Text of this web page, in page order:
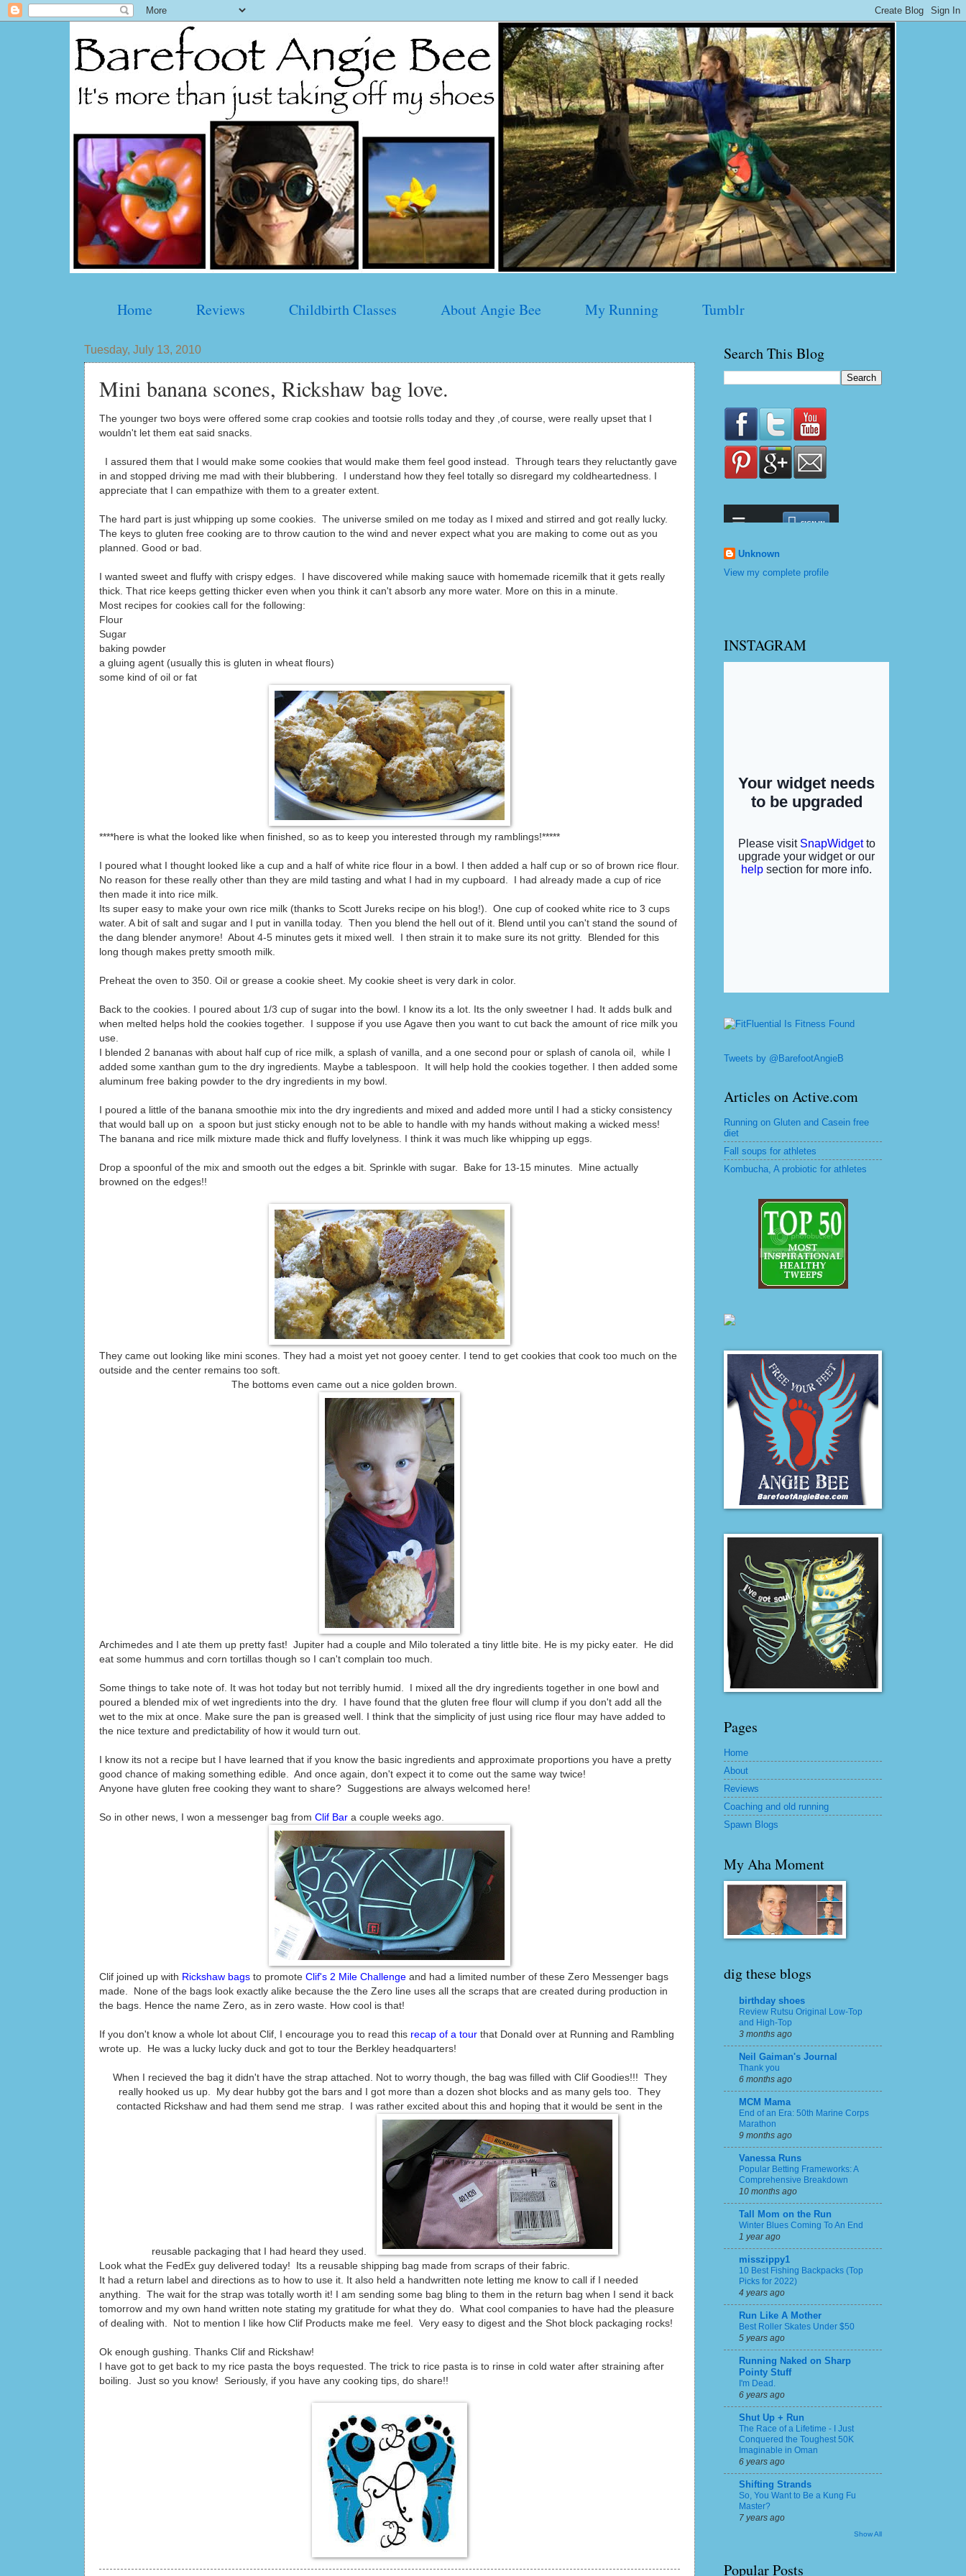
Home Reviews Childbirth Classes About Angie Bee My Running Tumblr
Tuesday, July 13, 2010
Mini banana scones, Rickshaw bag love.
The younger two boys were offered some crap cookies and tootsie rolls today and they ,of course, were really upset that I
wouldn't let them eat said snacks.
I assured them that I would make some cookies that would make them feel good instead. Through tears they reluctantly gave
in and stopped driving me mad with their blubbering. I understand how they feel totally so disregard my coldheartedness. I
appreciate that I can empathize with them to a greater extent.
The hard part is just whipping up some cookies. The universe smiled on me today as I mixed and stirred and got really lucky.
The keys to gluten free cooking are to throw caution to the wind and never expect what you are making to come out as you
planned. Good or bad.
I wanted sweet and fluffy with crispy edges. I have discovered while making sauce with homemade ricemilk that it gets really
thick. That rice keeps getting thicker even when you think it can't absorb any more water. More on this in a minute.
Most recipes for cookies call for the following:
Flour
Sugar
baking powder
a gluing agent (usually this is gluten in wheat flours)
some kind of oil or fat
****here is what the looked like when finished, so as to keep you interested through my ramblings!*****
I poured what I thought looked like a cup and a half of white rice flour in a bowl. I then added a half cup or so of brown rice flour.
No reason for these really other than they are mild tasting and what I had in my cupboard. I had already made a cup of rice
then made it into rice milk.
Its super easy to make your own rice milk (thanks to Scott Jureks recipe on his blog!). One cup of cooked white rice to 3 cups
water. A bit of salt and sugar and I put in vanilla today. Then you blend the hell out of it. Blend until you can't stand the sound of
the dang blender anymore! About 4-5 minutes gets it mixed well. I then strain it to make sure its not gritty. Blended for this
long though makes pretty smooth milk.
Preheat the oven to 350. Oil or grease a cookie sheet. My cookie sheet is very dark in color.
Back to the cookies. I poured about 1/3 cup of sugar into the bowl. I know its a lot. Its the only sweetner I had. It adds bulk and
when melted helps hold the cookies together. I suppose if you use Agave then you want to cut back the amount of rice milk you
use.
I blended 2 bananas with about half cup of rice milk, a splash of vanilla, and a one second pour or splash of canola oil, while I
added some xanthan gum to the dry ingredients. Maybe a tablespoon. It will help hold the cookies together. I then added some
aluminum free baking powder to the dry ingredients in my bowl.
I poured a little of the banana smoothie mix into the dry ingredients and mixed and added more until I had a sticky consistency
that would ball up on a spoon but just sticky enough not to be able to handle with my hands without making a wicked mess!
The banana and rice milk mixture made thick and fluffy lovelyness. I think it was much like whipping up eggs.
Drop a spoonful of the mix and smooth out the edges a bit. Sprinkle with sugar. Bake for 13-15 minutes. Mine actually
browned on the edges!!
They came out looking like mini scones. They had a moist yet not gooey center. I tend to get cookies that cook too much on the
outside and the center remains too soft.
The bottoms even came out a nice golden brown.
Archimedes and I ate them up pretty fast! Jupiter had a couple and Milo tolerated a tiny little bite. He is my picky eater. He did
eat some hummus and corn tortillas though so I can't complain too much.
Some things to take note of. It was hot today but not terribly humid. I mixed all the dry ingredients together in one bowl and
poured a blended mix of wet ingredients into the dry. I have found that the gluten free flour will clump if you don't add all the
wet to the mix at once. Make sure the pan is greased well. I think that the simplicity of just using rice flour may have added to
the nice texture and predictability of how it would turn out.
I know its not a recipe but I have learned that if you know the basic ingredients and approximate proportions you have a pretty
good chance of making something edible. And once again, don't expect it to come out the same way twice!
Anyone have gluten free cooking they want to share? Suggestions are always welcomed here!
So in other news, I won a messenger bag from Clif Bar a couple weeks ago.
Clif joined up with Rickshaw bags to promote Clif's 2 Mile Challenge and had a limited number of these Zero Messenger bags
made. None of the bags look exactly alike because the the Zero line uses all the scraps that are created during production in
the bags. Hence the name Zero, as in zero waste. How cool is that!
If you don't know a whole lot about Clif, I encourage you to read this recap of a tour that Donald over at Running and Rambling
wrote up. He was a lucky lucky duck and got to tour the Berkley headquarters!
When I recieved the bag it didn't have the strap attached. Not to worry though, the bag was filled with Clif Goodies!!! They
really hooked us up. My dear hubby got the bars and I got more than a dozen shot blocks and as many gels too. They
contacted Rickshaw and had them send me strap. I was rather excited about this and hoping that it would be sent in the
reusable packaging that I had heard they used.
Look what the FedEx guy delivered today! Its a reusable shipping bag made from scraps of their fabric.
It had a return label and directions as to how to use it. It also held a handwritten note letting me know to call if I needed
anything. The wait for the strap was totally worth it! I am sending some bag bling to them in the return bag when I send it back
tomorrow and my own hand written note stating my gratitude for what they do. What cool companies to have had the pleasure
of dealing with. Not to mention I like how Clif Products make me feel. Very easy to digest and the Shot block packaging rocks!
Ok enough gushing. Thanks Clif and Rickshaw!
I have got to get back to my rice pasta the boys requested. The trick to rice pasta is to rinse in cold water after straining after
boiling. Just so you know! Seriously, if you have any cooking tips, do share!!
Search This Blog
Unknown
View my complete profile
INSTAGRAM
Tweets by @BarefootAngieB
Articles on Active.com
Running on Gluten and Casein free
diet
Fall soups for athletes
Kombucha, A probiotic for athletes
Pages
Home
About
Reviews
Coaching and old running
Spawn Blogs
My Aha Moment
dig these blogs
birthday shoes
Review Rutsu Original Low-Top
and High-Top
3 months ago
Neil Gaiman's Journal
Thank you
6 months ago
MCM Mama
End of an Era: 50th Marine Corps
Marathon
9 months ago
Vanessa Runs
Popular Betting Frameworks: A
Comprehensive Breakdown
10 months ago
Tall Mom on the Run
Winter Blues Coming To An End
1 year ago
misszippy1
10 Best Fishing Backpacks (Top
Picks for 2022)
4 years ago
Run Like A Mother
Best Roller Skates Under $50
5 years ago
Running Naked on Sharp
Pointy Stuff
I'm Dead.
6 years ago
Shut Up + Run
The Race of a Lifetime - I Just
Conquered the Toughest 50K
Imaginable in Oman
6 years ago
Shifting Strands
So, You Want to Be a Kung Fu
Master?
7 years ago
Show All
Popular Posts